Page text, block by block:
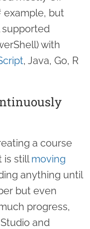
example, but
supported
with
, Java, Go, R
a course
is stillmoving
anything until
but even
progress,
and